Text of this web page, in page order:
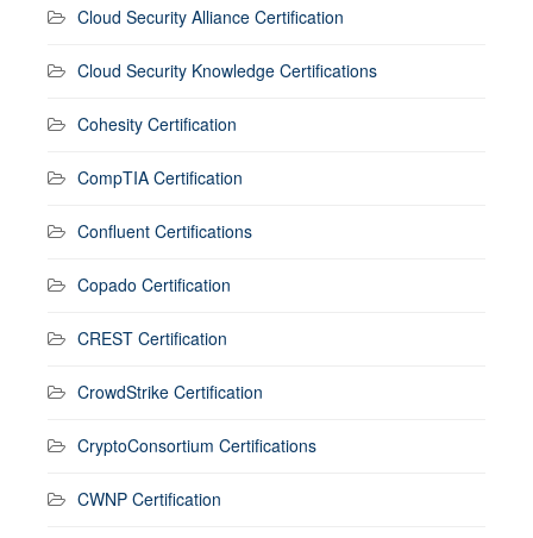
Cloud Security Alliance Certification
Cloud Security Knowledge Certifications
Cohesity Certification
CompTIA Certification
Confluent Certifications
Copado Certification
CREST Certification
CrowdStrike Certification
CryptoConsortium Certifications
CWNP Certification